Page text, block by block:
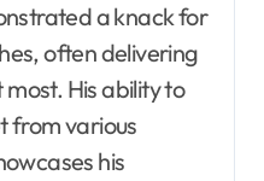
a knack for
often delivering
His ability to
from various
his